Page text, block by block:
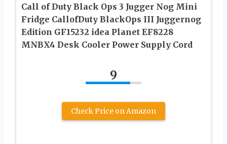
Call of Duty Black Ops 3 Jugger Nog Mini
Fridge CallofDuty BlackOps III Juggernog
Edition GF15232 idea Planet EF8228
MNBX4 Desk Cooler Power Supply Cord
9
Check Price on Amazon